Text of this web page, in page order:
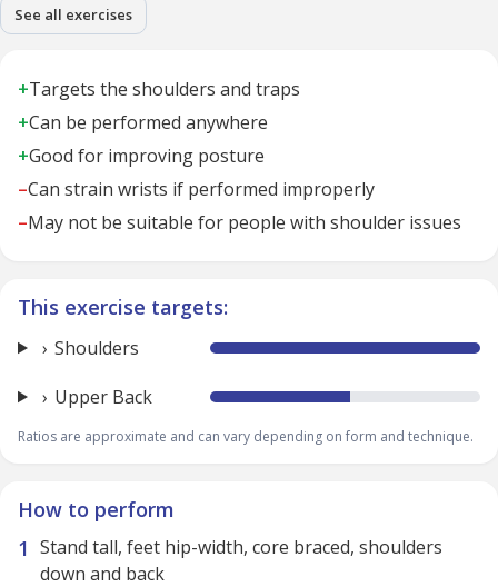
See all exercises
+Targets the shoulders and traps
+Can be performed anywhere
+Good for improving posture
–Can strain wrists if performed improperly
–May not be suitable for people with shoulder issues
This exercise targets:
Shoulders
Upper Back
Ratios are approximate and can vary depending on form and technique.
How to perform
Stand tall, feet hip-width, core braced, shoulders
down and back